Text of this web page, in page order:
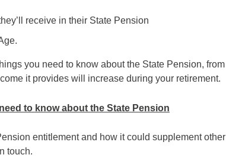
receive in their State Pension
you need to know about the State Pension, from
it provides will increase during your retirement.
to know about the State Pension
entitlement and how it could supplement other
touch.